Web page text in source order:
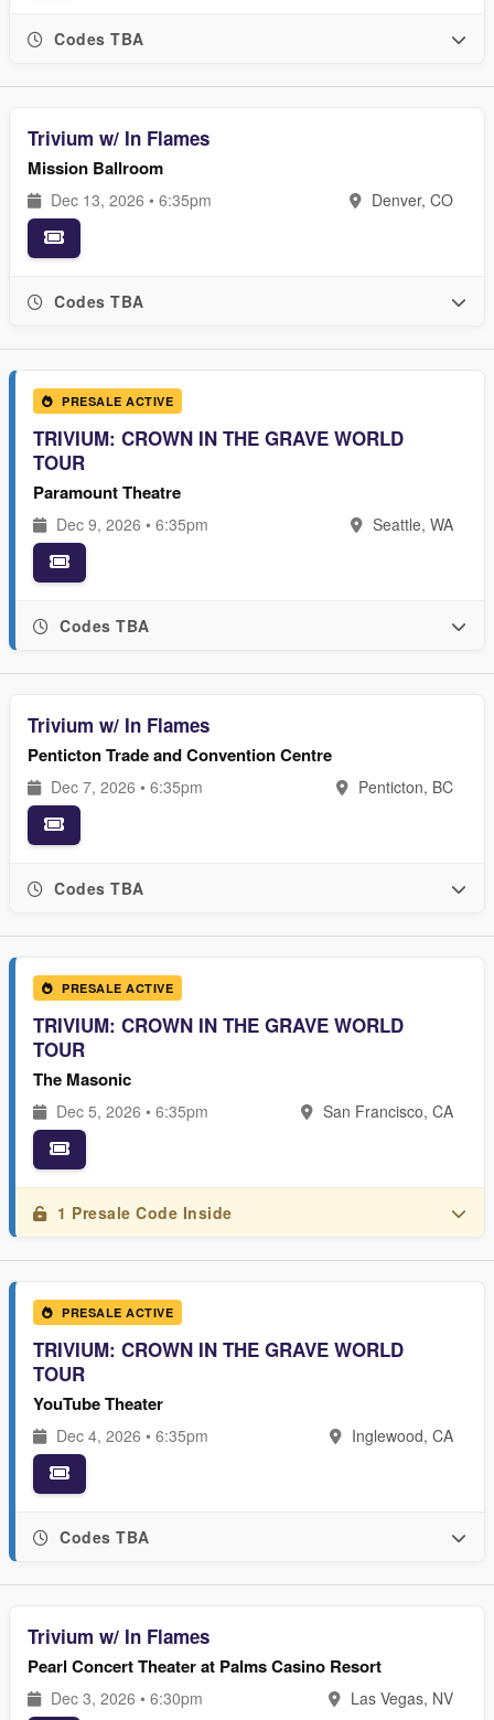
Codes TBA
Trivium w/ In Flames
Mission Ballroom
Dec 13, 2026 • 6:35pm Denver, CO
Codes TBA
PRESALE ACTIVE
TRIVIUM: CROWN IN THE GRAVE WORLD
TOUR
Paramount Theatre
Dec 9, 2026 • 6:35pm Seattle, WA
Codes TBA
Trivium w/ In Flames
Penticton Trade and Convention Centre
Dec 7, 2026 • 6:35pm Penticton, BC
Codes TBA
PRESALE ACTIVE
TRIVIUM: CROWN IN THE GRAVE WORLD
TOUR
The Masonic
Dec 5, 2026 • 6:35pm San Francisco, CA
1 Presale Code Inside
PRESALE ACTIVE
TRIVIUM: CROWN IN THE GRAVE WORLD
TOUR
YouTube Theater
Dec 4, 2026 • 6:35pm Inglewood, CA
Codes TBA
Trivium w/ In Flames
Pearl Concert Theater at Palms Casino Resort
Dec 3, 2026 • 6:30pm Las Vegas, NV